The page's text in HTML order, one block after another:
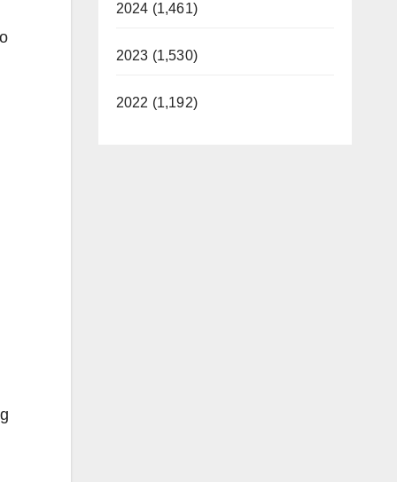
2024 (1,461)
2023 (1,530)
2022 (1,192)